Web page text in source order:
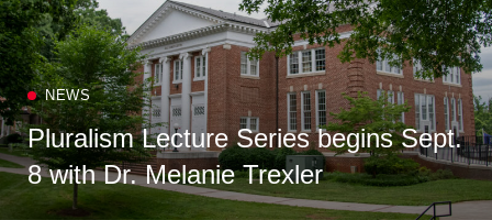
NEWS
Pluralism Lecture Series begins Sept.
8 with Dr. Melanie Trexler